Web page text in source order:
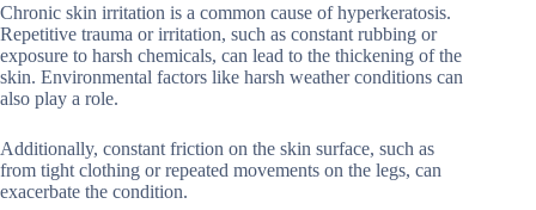
Chronic skin irritation is a common cause of hyperkeratosis.
Repetitive trauma or irritation, such as constant rubbing or
exposure to harsh chemicals, can lead to the thickening of the
skin. Environmental factors like harsh weather conditions can
also play a role.
Additionally, constant friction on the skin surface, such as
from tight clothing or repeated movements on the legs, can
exacerbate the condition.